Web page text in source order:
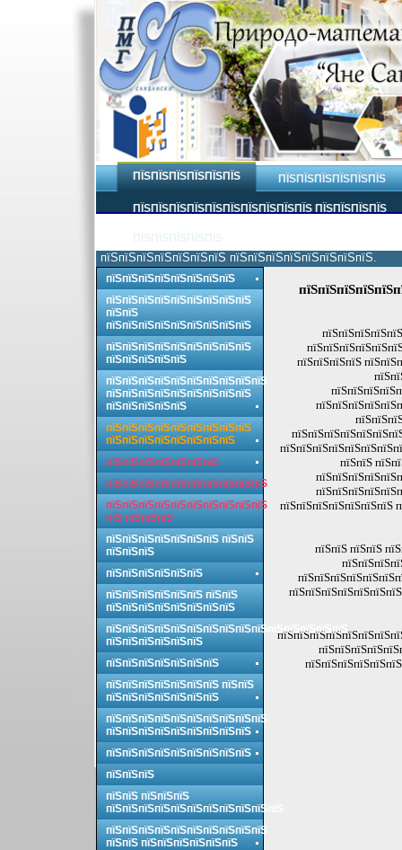
ПЇЅПЇЅПЇЅПЇЅПЇЅПЇЅ ПЇЅПЇЅПЇЅПЇЅПЇЅПЇЅ
ПЇЅПЇЅПЇЅПЇЅПЇЅПЇЅПЇЅПЇЅПЇЅПЇЅ ПЇЅПЇЅПЇЅПЇЅ
пїЅпїЅпїЅпїЅпїЅпїЅпїЅ пїЅпїЅпїЅпїЅпїЅпїЅпїЅпїЅ.
пїЅпїЅпїЅпїЅ
пїЅпїЅ
пїЅпїЅпїЅпїЅпїЅпїЅпїЅ
пїЅпїЅ пїЅпїЅ
пїЅпїЅпїЅпїЅпїЅпїЅпїЅпїЅ
пїЅпїЅпїЅпїЅпїЅпїЅпїЅпїЅпїЅ
пїЅпїЅ
пїЅпїЅпїЅпїЅпїЅпїЅпїЅпїЅпїЅ
пїЅпїЅпїЅпїЅпїЅпїЅпїЅпїЅпїЅ
пїЅпїЅпїЅпїЅпїЅ
пїЅпїЅпїЅпїЅпїЅпїЅпїЅпїЅпїЅпїЅ
пїЅпїЅпїЅпїЅпїЅпїЅпїЅпїЅпїЅ
пїЅпїЅпїЅпїЅпїЅ
пїЅпїЅпїЅпїЅпїЅпїЅпїЅпїЅпїЅ
пїЅпїЅпїЅпїЅпїЅпїЅпїЅпїЅ
пїЅпїЅпїЅпїЅпїЅпїЅпїЅ
пїЅпїЅпїЅпїЅпїЅпїЅпїЅпїЅпїЅпїЅ
пїЅпїЅпїЅпїЅпїЅпїЅпїЅпїЅпїЅпїЅ
пїЅ пїЅпїЅпїЅ
пїЅпїЅпїЅпїЅпїЅпїЅпїЅ пїЅпїЅ
пїЅпїЅпїЅ
пїЅпїЅпїЅпїЅпїЅпїЅ
пїЅпїЅпїЅпїЅпїЅпїЅ пїЅпїЅ
пїЅпїЅпїЅпїЅпїЅпїЅпїЅпїЅ
пїЅпїЅпїЅпїЅпїЅпїЅпїЅпїЅпїЅпїЅпїЅпїЅпїЅпїЅпїЅ
пїЅпїЅпїЅпїЅпїЅпїЅ
пїЅпїЅпїЅпїЅпїЅпїЅпїЅ
пїЅпїЅпїЅпїЅпїЅпїЅпїЅ пїЅпїЅ
пїЅпїЅпїЅпїЅпїЅпїЅпїЅ
пїЅпїЅпїЅпїЅпїЅпїЅпїЅпїЅпїЅпїЅ
пїЅпїЅпїЅпїЅпїЅпїЅпїЅпїЅпїЅ
пїЅпїЅпїЅпїЅпїЅпїЅпїЅпїЅпїЅ
пїЅпїЅпїЅ
пїЅпїЅ пїЅпїЅпїЅ
пїЅпїЅпїЅпїЅпїЅпїЅпїЅпїЅпїЅпїЅпїЅ
пїЅпїЅпїЅпїЅпїЅпїЅпїЅпїЅпїЅпїЅ
пїЅпїЅ пїЅпїЅпїЅпїЅпїЅпїЅ